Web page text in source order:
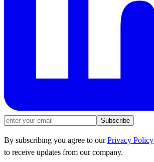
Subscribe
By subscribing you agree to ourPrivacy Policy
to receive updates from our company.